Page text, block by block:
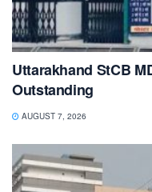
Uttarakhand StCB
Outstanding
AUGUST 7, 2026